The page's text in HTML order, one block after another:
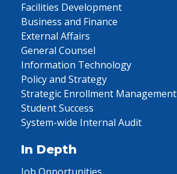
Facilities Development
Business and Finance
External Affairs
General Counsel
Information Technology
Policy and Strategy
Strategic Enrollment Management
Student Success
System-wide Internal Audit
In Depth